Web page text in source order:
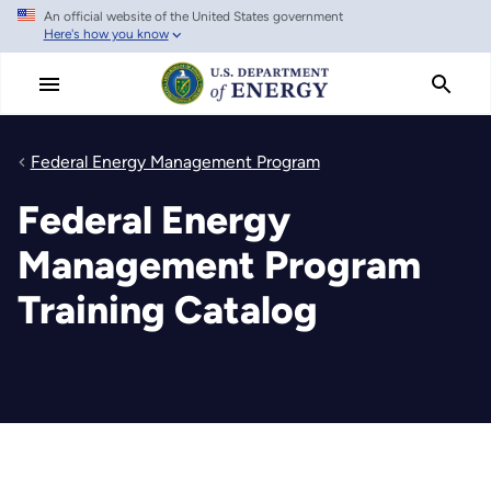
Skip
main
An official website of the United States government
Here's how you know
Federal Energy Management Program
Federal Energy
Management Program
Training Catalog